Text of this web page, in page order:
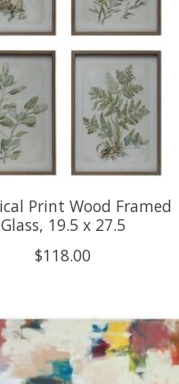
Print Wood Framed
Glass, 19.5 x 27.5
$118.00